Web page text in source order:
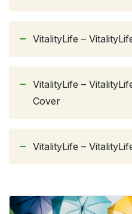
VitalityLife –
VitalityLife –
Cover
VitalityLife –